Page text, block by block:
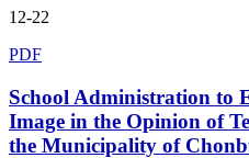
12-22
PDF
School Administration to
Image in the Opinion of
the Municipality of